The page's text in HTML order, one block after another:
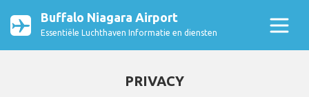
Buffalo Niagara Airport
Essentiële Luchthaven Informatie en diensten
PRIVACY